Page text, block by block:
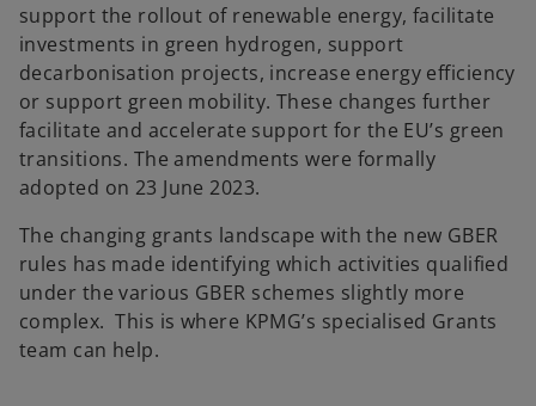
support the rollout of renewable energy, facilitate
investments in green hydrogen, support
decarbonisation projects, increase energy efficiency
or support green mobility. These changes further
facilitate and accelerate support for the EU’s green
transitions. The amendments were formally
adopted on 23 June 2023.
The changing grants landscape with the new GBER
rules has made identifying which activities qualified
under the various GBER schemes slightly more
complex. This is where KPMG’s specialised Grants
team can help.